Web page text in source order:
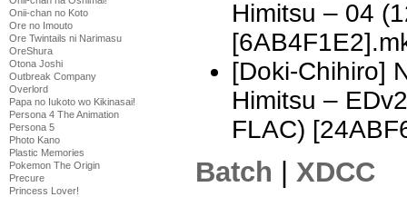
Onii-chan no Koto
Ore no Imouto
Ore Twintails ni Narimasu
OreShura
Otona Joshi
Outbreak Company
Overlord
Papa no Iukoto wo Kikinasai!
Persona 4 The Animation
Persona 5
Photo Kano
Plastic Memories
Pokemon The Origin
Precure
Princess Lover!
Himitsu – 04
[Doki-Chihiro]
Himitsu –
FLAC)
Batch
XDCC